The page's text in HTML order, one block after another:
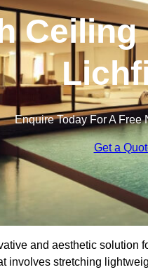
Enquire Today For A Free
Get a
and aesthetic solution
involves stretching